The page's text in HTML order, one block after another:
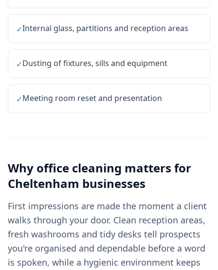
✓Internal glass, partitions and reception areas
✓Dusting of fixtures, sills and equipment
✓Meeting room reset and presentation
Why office cleaning matters for
Cheltenham businesses
First impressions are made the moment a client
walks through your door. Clean reception areas,
fresh washrooms and tidy desks tell prospects
you're organised and dependable before a word
is spoken, while a hygienic environment keeps